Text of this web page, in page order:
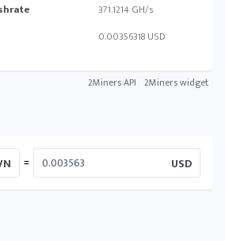
371.1214 GH/s
0.00356318 USD
2Miners API 2Miners widget
= USD